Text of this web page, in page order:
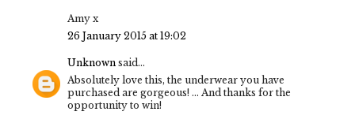
Amy x
26 January 2015 at 19:02
Unknown said...
Absolutely love this, the underwear you have
purchased are gorgeous! ... And thanks for the
opportunity to win!